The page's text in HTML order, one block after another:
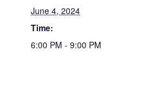
June 4, 2024
Time:
6:00 PM - 9:00 PM